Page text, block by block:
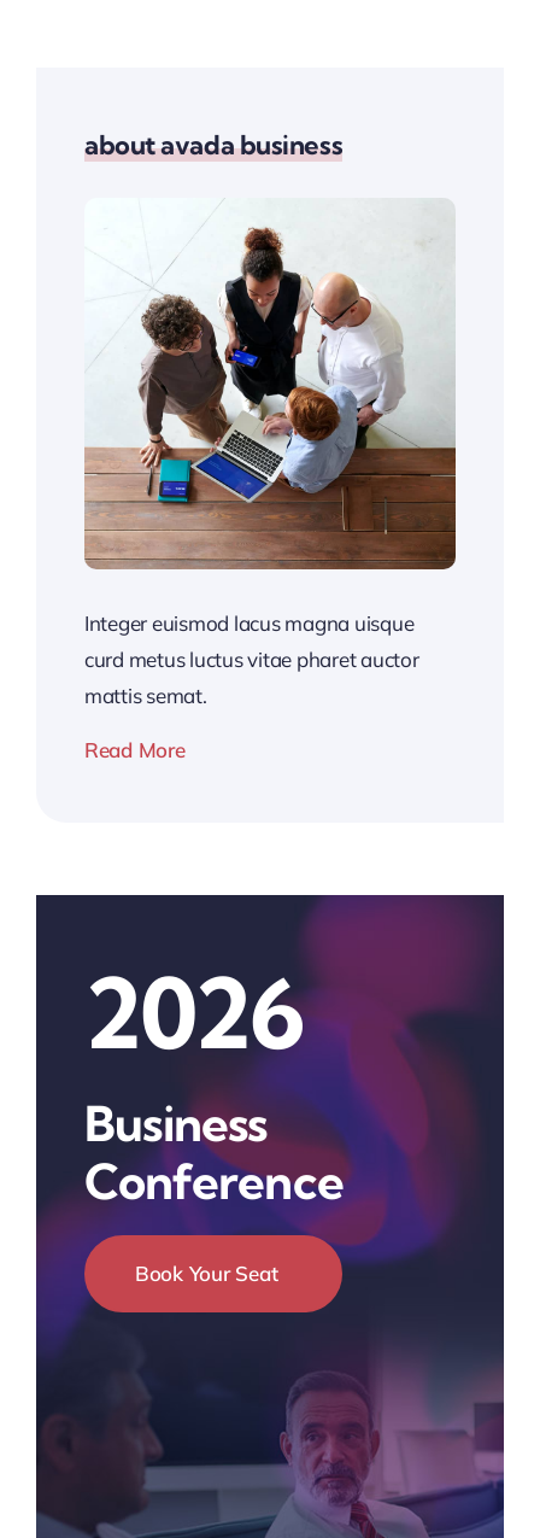
about avada business
Integer euismod lacus magna uisque
curd metus luctus vitae pharet auctor
mattis semat.
Read More
2026
Business
Conference
Book Your Seat